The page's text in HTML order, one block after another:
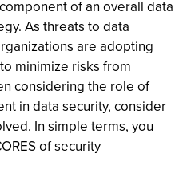
of an overall data
As threats to data
are adopting
minimize risks from
considering the role of
in data security, consider
In simple terms, you
of security